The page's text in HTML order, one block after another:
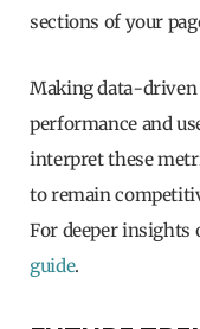
sections of your
Making data-driven
performance and
interpret these
to remain
For deeper insights
guide.